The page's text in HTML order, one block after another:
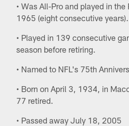
• Was All-Pro and played in
1965 (eight consecutive years).
• Played in 139 consecutive
season before retiring.
• Named to NFL's 75th
• Born on April 3, 1934, in
77 retired.
• Passed away July 18, 2005